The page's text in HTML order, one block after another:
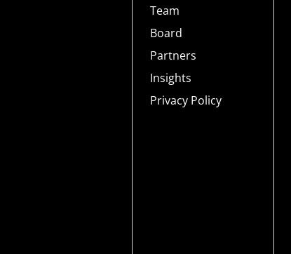
Team
Board
Partners
Insights
Privacy Policy